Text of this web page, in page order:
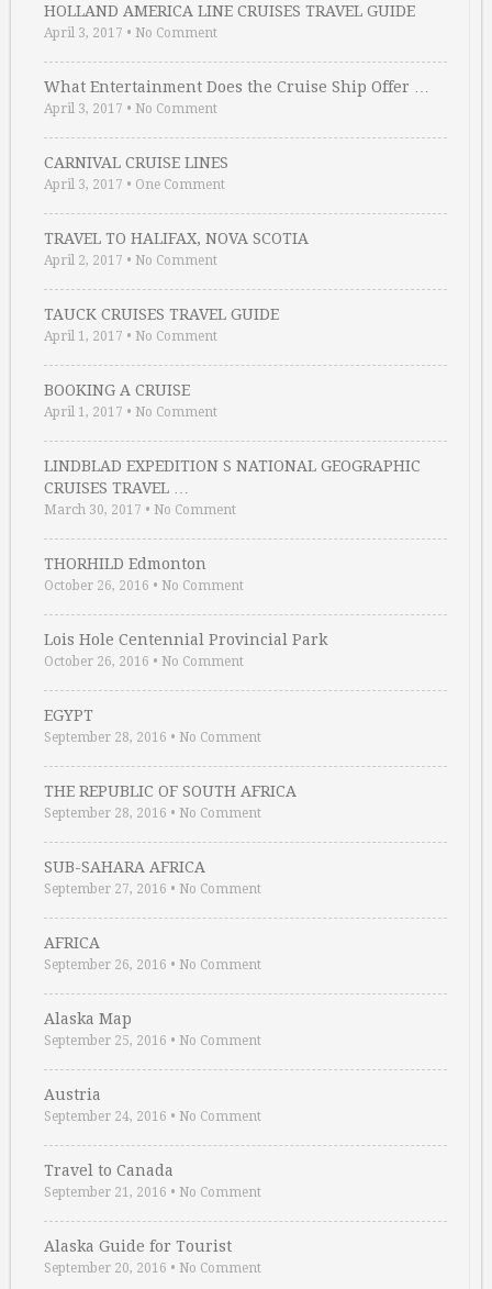
HOLLAND AMERICA LINE CRUISES TRAVEL GUIDE
April 3, 2017 • No Comment
What Entertainment Does the Cruise Ship Offer …
April 3, 2017 • No Comment
CARNIVAL CRUISE LINES
April 3, 2017 • One Comment
TRAVEL TO HALIFAX, NOVA SCOTIA
April 2, 2017 • No Comment
TAUCK CRUISES TRAVEL GUIDE
April 1, 2017 • No Comment
BOOKING A CRUISE
April 1, 2017 • No Comment
LINDBLAD EXPEDITION S NATIONAL GEOGRAPHIC
CRUISES TRAVEL …
March 30, 2017 • No Comment
THORHILD Edmonton
October 26, 2016 • No Comment
Lois Hole Centennial Provincial Park
October 26, 2016 • No Comment
EGYPT
September 28, 2016 • No Comment
THE REPUBLIC OF SOUTH AFRICA
September 28, 2016 • No Comment
SUB-SAHARA AFRICA
September 27, 2016 • No Comment
AFRICA
September 26, 2016 • No Comment
Alaska Map
September 25, 2016 • No Comment
Austria
September 24, 2016 • No Comment
Travel to Canada
September 21, 2016 • No Comment
Alaska Guide for Tourist
September 20, 2016 • No Comment